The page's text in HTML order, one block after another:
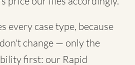
every case type, because
change — only the
first: our Rapid